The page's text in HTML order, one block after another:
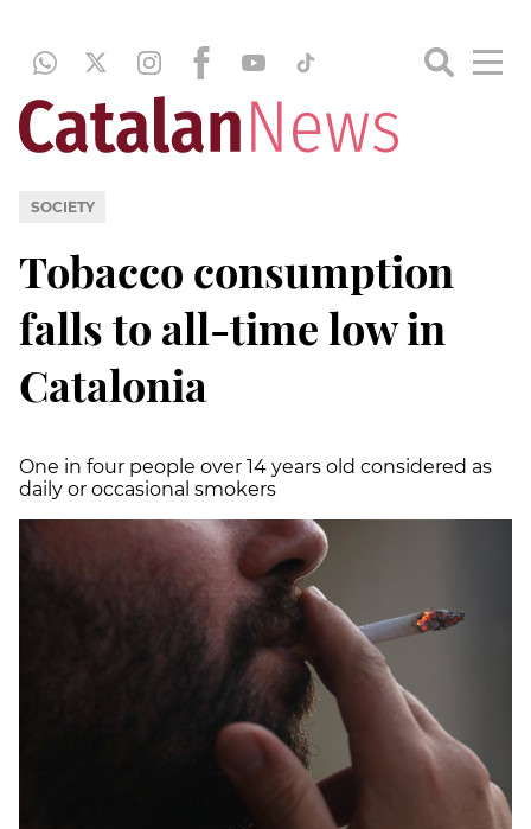
SOCIETY
Tobacco consumption
falls to all-time low in
Catalonia
One in four people over 14 years old considered as
daily or occasional smokers